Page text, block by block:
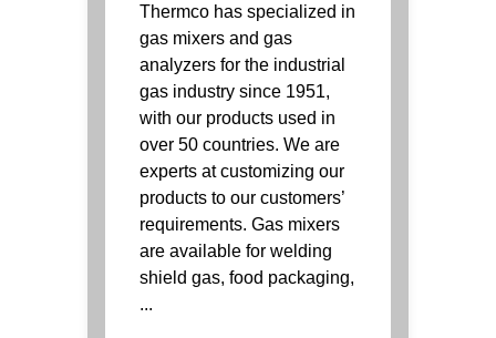
Thermco has specialized in
gas mixers and gas
analyzers for the industrial
gas industry since 1951,
with our products used in
over 50 countries. We are
experts at customizing our
products to our customers’
requirements. Gas mixers
are available for welding
shield gas, food packaging,
...